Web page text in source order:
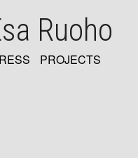
Ruoho
PROJECTS